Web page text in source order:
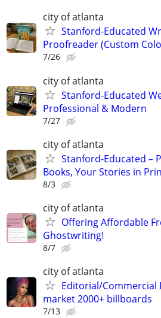
city of atlanta
Stanford-Educated
Proofreader (Custom
7/26
city of atlanta
Stanford-Educated
Professional & Modern
7/27
city of atlanta
Stanford-Educated –
Books, Your Stories in
8/3
city of atlanta
Offering Affordable
Ghostwriting!
8/7
city of atlanta
Editorial/Commercial
market 2000+ billboards
7/13